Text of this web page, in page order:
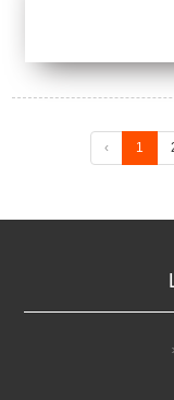
‹ 1